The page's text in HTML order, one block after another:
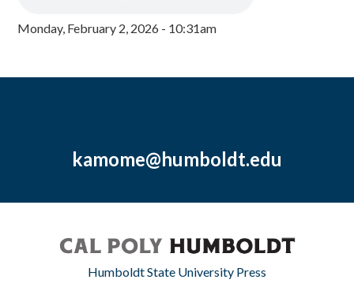
Monday, February 2, 2026 - 10:31am
kamome@humboldt.edu
Humboldt State University Press